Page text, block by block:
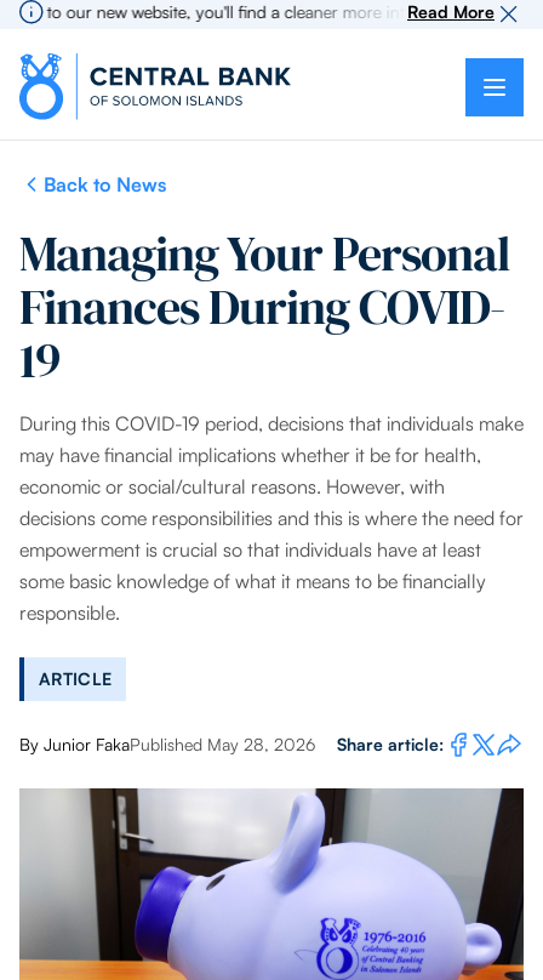
to our new website, you'll find a cleaner more intuitive experience as
Read More
Back to News
Managing Your Personal
Finances During COVID-
19
During this COVID-19 period, decisions that individuals make
may have financial implications whether it be for health,
economic or social/cultural reasons. However, with
decisions come responsibilities and this is where the need for
empowerment is crucial so that individuals have at least
some basic knowledge of what it means to be financially
responsible.
ARTICLE
By Junior FakaPublished May 28, 2026 Share article: